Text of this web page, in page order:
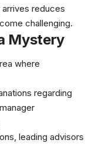
reduces
challenging.
Mystery
where
regarding
leading advisors